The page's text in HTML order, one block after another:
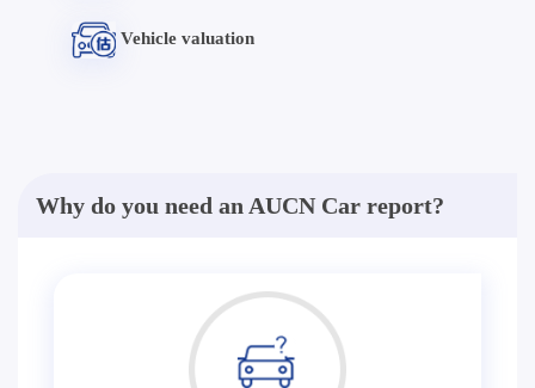
Vehicle valuation
Why do you need an AUCN Car report?